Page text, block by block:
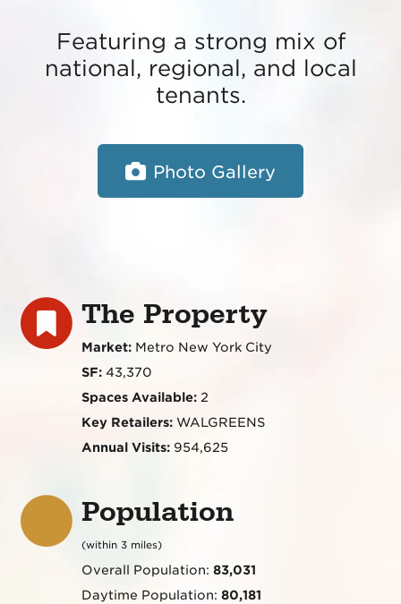
Featuring a strong mix of
national, regional, and local
tenants.
Photo Gallery
The Property
Market: Metro New York City
SF:43,370
Spaces Available:2
Key Retailers:WALGREENS
Annual Visits:954,625
Population
(within 3 miles)
Overall Population: 83,031
Daytime Population: 80,181